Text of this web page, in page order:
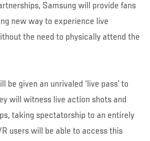
Samsung will provide fans
new way to experience live
the need to physically attend the
be given an unrivaled ‘live pass’ to
will witness live action shots and
taking spectatorship to an entirely
users will be able to access this